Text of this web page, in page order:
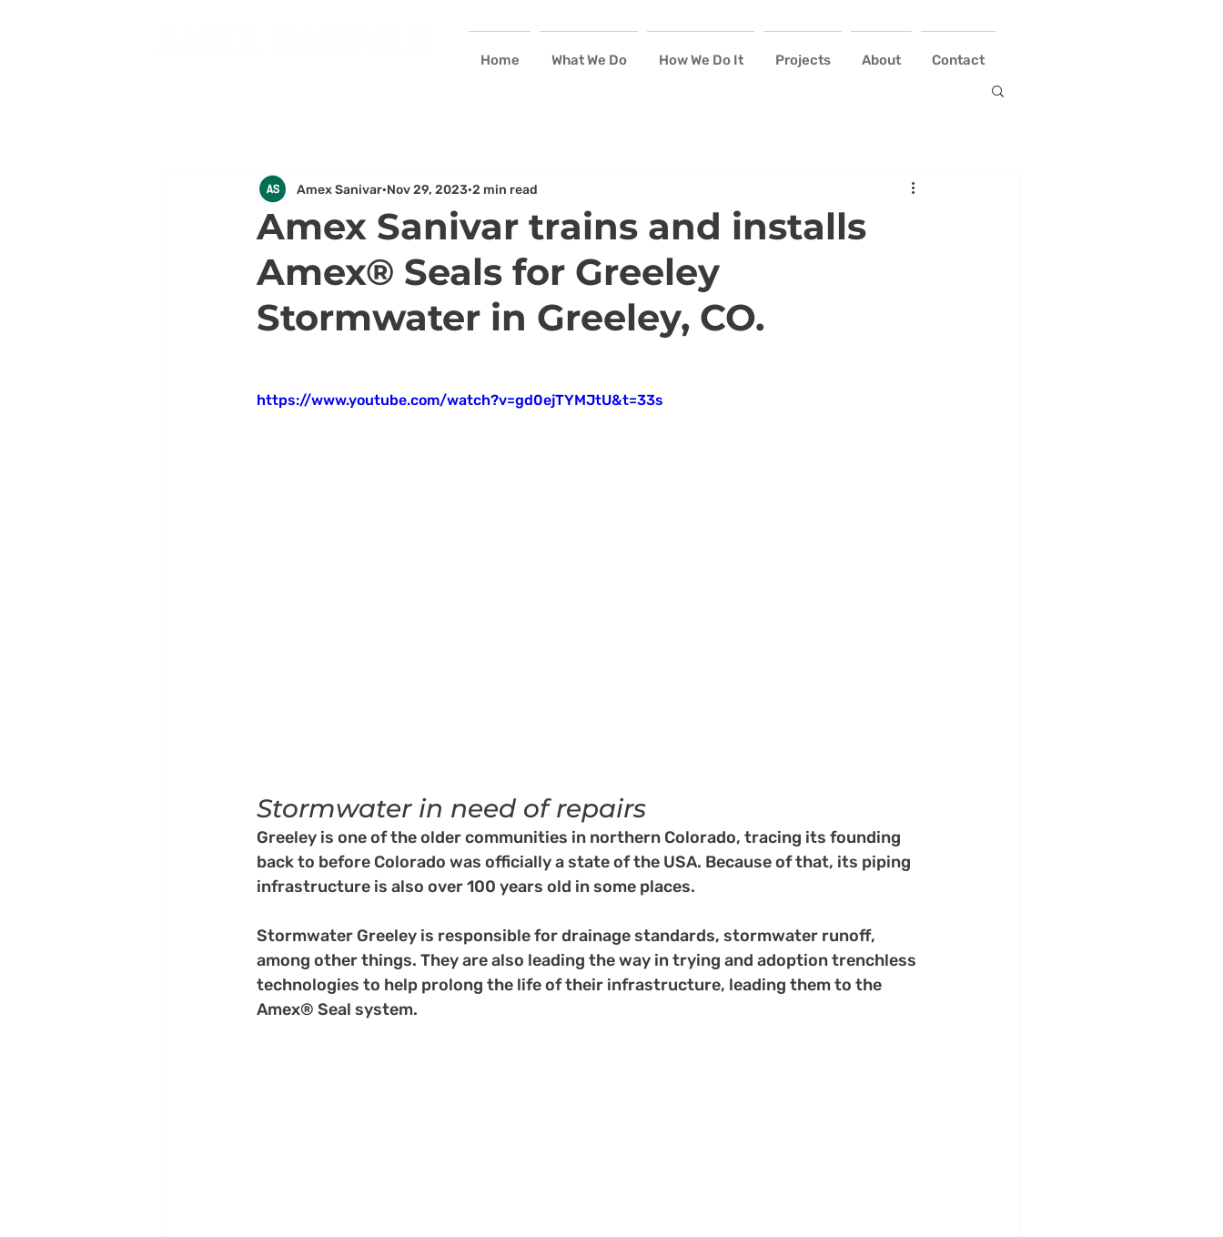
Home What We Do How We Do It Projects About Contact
Amex Sanivar trains and installs
Amex® Seals for Greeley
Stormwater in Greeley, CO.
Amex Sanivar Nov 29, 2023 2 min read
https://www.youtube.com/watch?v=gd0ejTYMJtU&t=33s
Stormwater in need of repairs
Greeley is one of the older communities in northern Colorado, tracing its founding
back to before Colorado was officially a state of the USA. Because of that, its piping
infrastructure is also over 100 years old in some places.
Stormwater Greeley is responsible for drainage standards, stormwater runoff,
among other things. They are also leading the way in trying and adoption trenchless
technologies to help prolong the life of their infrastructure, leading them to the
Amex® Seal system.